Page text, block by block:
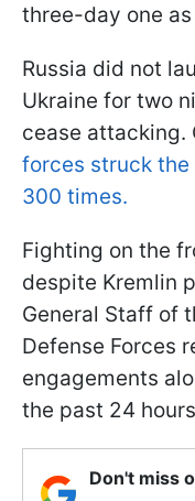
three-day one
Russia did not
Ukraine for two
cease attacking.
forces struck the
300 times.
Fighting on the
despite Kremlin
General Staff of
Defense Forces
engagements
the past 24
Don't miss